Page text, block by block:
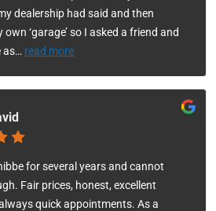
dealership had said and then
‘garage’ so I asked a friend and
as… read more
for several years and cannot
Fair prices, honest, excellent
quick appointments. As a